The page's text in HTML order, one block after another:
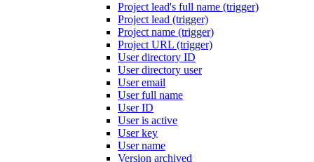
Project lead's full name (trigger)
Project lead (trigger)
Project name (trigger)
Project URL (trigger)
User directory ID
User directory user
User email
User full name
User ID
User is active
User key
User name
Version archived